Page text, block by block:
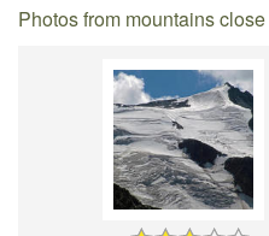
Photos from mountains